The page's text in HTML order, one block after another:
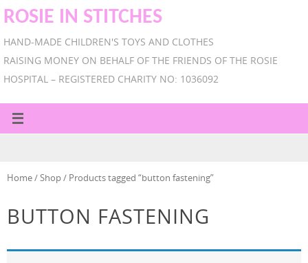
ROSIE IN STITCHES
HAND-MADE CHILDREN'S TOYS AND CLOTHES
RAISING MONEY ON BEHALF OF THE FRIENDS OF THE ROSIE
HOSPITAL – REGISTERED CHARITY NO: 1036092
Home/Shop/ Products tagged “button fastening”
BUTTON FASTENING